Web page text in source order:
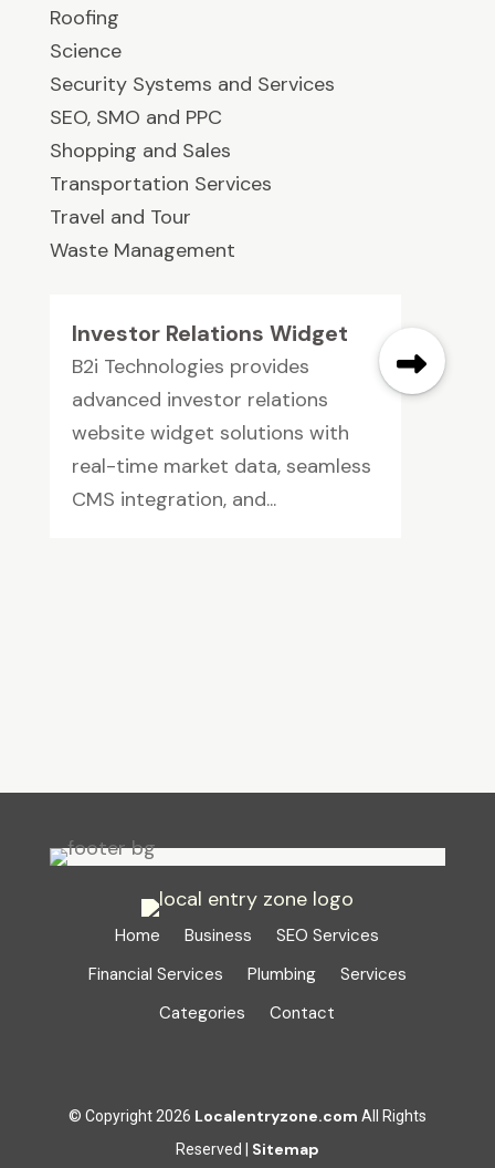
Roofing
Science
Security Systems and Services
SEO, SMO and PPC
Shopping and Sales
Transportation Services
Travel and Tour
Waste Management
Investor Relations Widget
B2i Technologies provides
advanced investor relations
website widget solutions with
real-time market data, seamless
CMS integration, and...
Home Business
SEO Services
Financial Services
Plumbing
Services
Categories
Contact
© Copyright 2026 Localentryzone.com All Rights
Reserved | Sitemap